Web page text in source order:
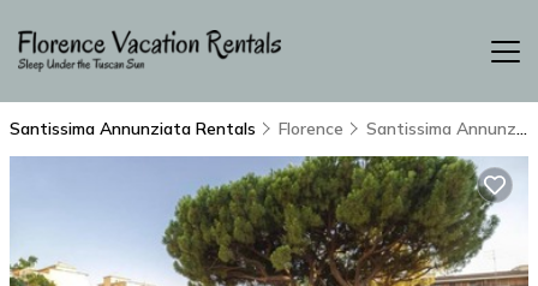
Santissima Annunziata Rentals Florence Santissima Annunziata